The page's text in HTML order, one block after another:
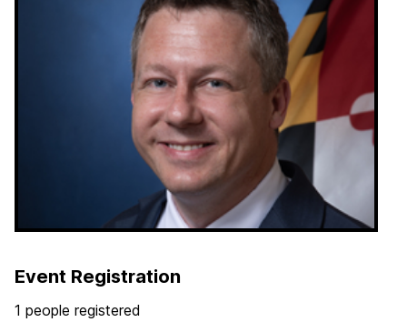
Event Registration
1 people registered